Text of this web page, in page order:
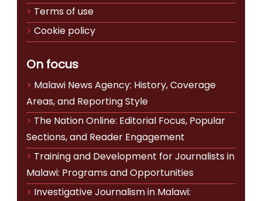
Terms of use
Cookie policy
On focus
Malawi News Agency: History, Coverage
Areas, and Reporting Style
The Nation Online: Editorial Focus, Popular
Sections, and Reader Engagement
Training and Development for Journalists in
Malawi: Programs and Opportunities
Investigative Journalism in Malawi: